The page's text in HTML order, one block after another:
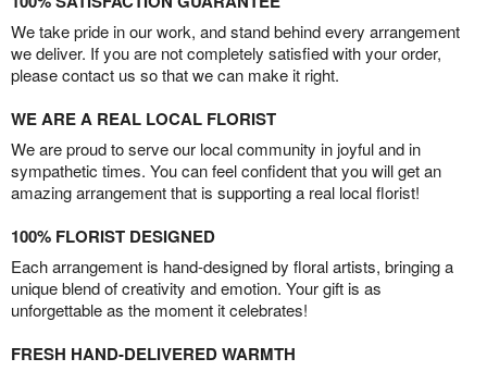
We take pride in our work, and stand behind every arrangement
we deliver. If you are not completely satisfied with your order,
please contact us so that we can make it right.
WE ARE A REAL LOCAL FLORIST
We are proud to serve our local community in joyful and in
sympathetic times. You can feel confident that you will get an
amazing arrangement that is supporting a real local florist!
100% FLORIST DESIGNED
Each arrangement is hand-designed by floral artists, bringing a
unique blend of creativity and emotion. Your gift is as
unforgettable as the moment it celebrates!
FRESH HAND-DELIVERED WARMTH